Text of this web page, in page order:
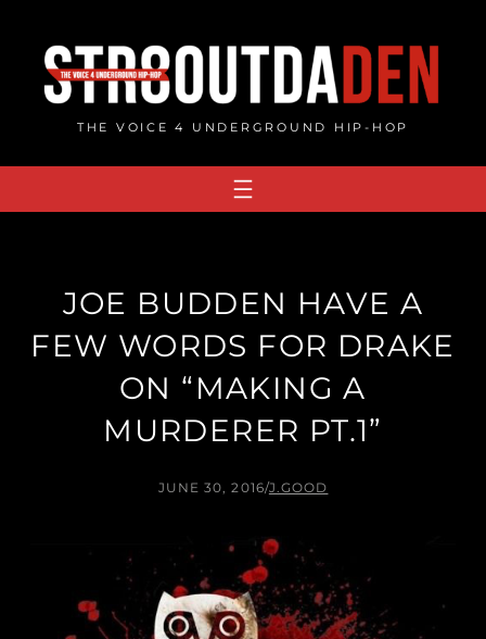
content
THE VOICE 4 UNDERGROUND HIP-HOP
JOE BUDDEN HAVE A
FEW WORDS FOR DRAKE
ON “MAKING A
MURDERER PT.1”
JUNE 30, 2016/J.GOOD